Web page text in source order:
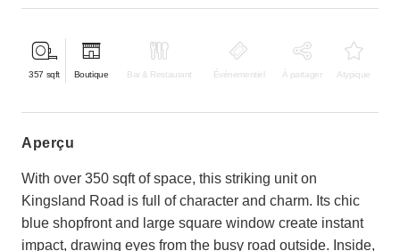
357 sqft Boutique Bar & Restaurant Événementiel À partager Atypique
aperçu
With over 350 sqft of space, this striking unit on
Kingsland Road is full of character and charm. Its chic
blue shopfront and large square window create instant
impact, drawing eyes from the busy road outside. Inside,